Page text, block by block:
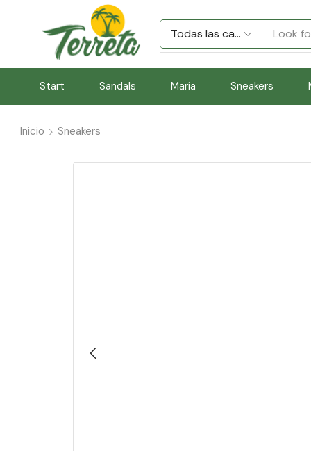
Look
Start Sandals María Sneakers
Inicio Sneakers